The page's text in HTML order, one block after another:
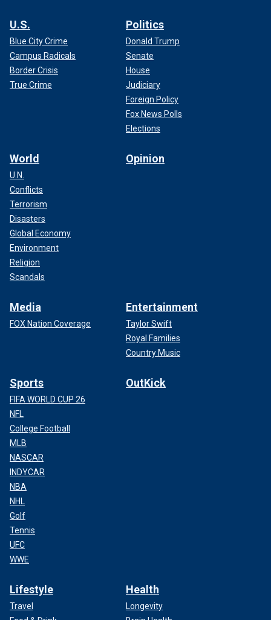
U.S.
Blue City Crime
Campus Radicals
Border Crisis
True Crime
Politics
Donald Trump
Senate
House
Judiciary
Foreign Policy
Fox News Polls
Elections
World
U.N.
Conflicts
Terrorism
Disasters
Global Economy
Environment
Religion
Scandals
Opinion
Media
FOX Nation Coverage
Entertainment
Taylor Swift
Royal Families
Country Music
Sports
FIFA WORLD CUP 26
NFL
College Football
MLB
NASCAR
INDYCAR
NBA
NHL
Golf
Tennis
UFC
WWE
OutKick
Lifestyle
Travel
Health
Longevity